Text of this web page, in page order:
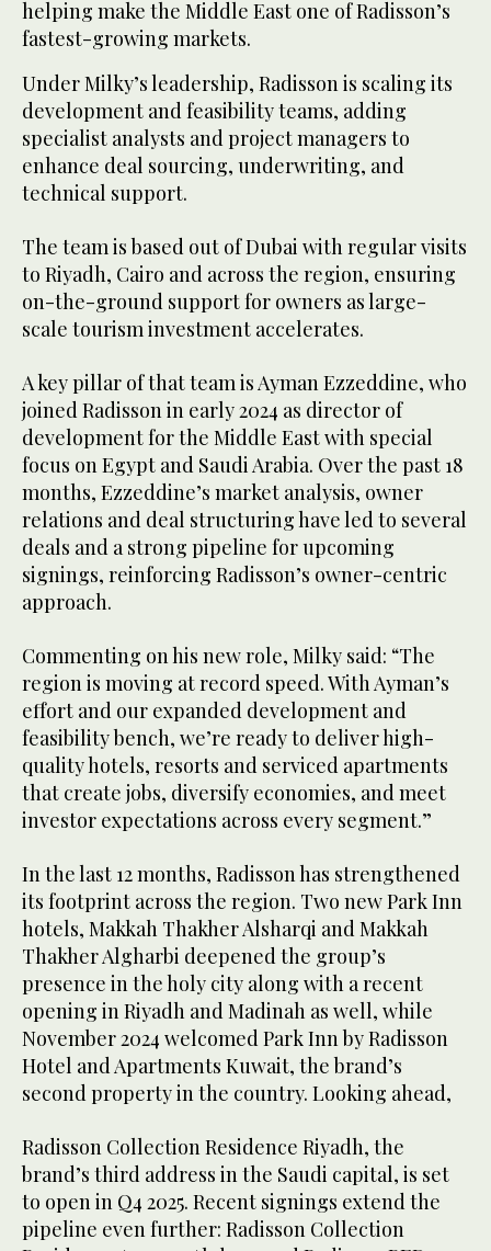
helping make the Middle East one of Radisson’s
fastest-growing markets.
Under Milky’s leadership, Radisson is scaling its
development and feasibility teams, adding
specialist analysts and project managers to
enhance deal sourcing, underwriting, and
technical support.
The team is based out of Dubai with regular visits
to Riyadh, Cairo and across the region, ensuring
on-the-ground support for owners as large-
scale tourism investment accelerates.
A key pillar of that team is Ayman Ezzeddine, who
joined Radisson in early 2024 as director of
development for the Middle East with special
focus on Egypt and Saudi Arabia. Over the past 18
months, Ezzeddine’s market analysis, owner
relations and deal structuring have led to several
deals and a strong pipeline for upcoming
signings, reinforcing Radisson’s owner-centric
approach.
Commenting on his new role, Milky said: “The
region is moving at record speed. With Ayman’s
effort and our expanded development and
feasibility bench, we’re ready to deliver high-
quality hotels, resorts and serviced apartments
that create jobs, diversify economies, and meet
investor expectations across every segment.”
In the last 12 months, Radisson has strengthened
its footprint across the region. Two new Park Inn
hotels, Makkah Thakher Alsharqi and Makkah
Thakher Algharbi deepened the group’s
presence in the holy city along with a recent
opening in Riyadh and Madinah as well, while
November 2024 welcomed Park Inn by Radisson
Hotel and Apartments Kuwait, the brand’s
second property in the country. Looking ahead,
Radisson Collection Residence Riyadh, the
brand’s third address in the Saudi capital, is set
to open in Q4 2025. Recent signings extend the
pipeline even further: Radisson Collection